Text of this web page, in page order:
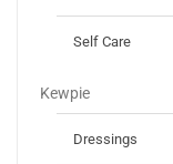
Self Care
Kewpie
Dressings